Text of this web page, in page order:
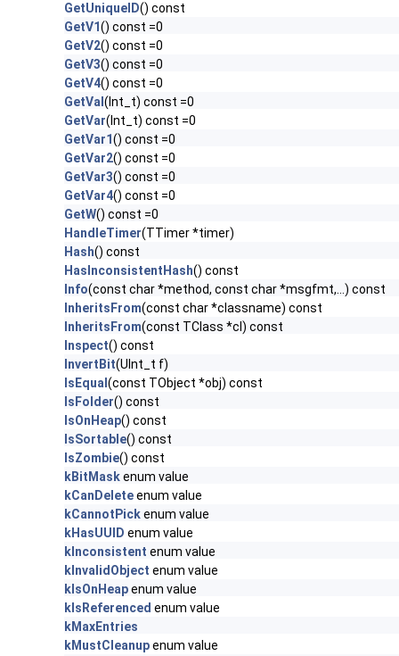
GetUniqueID() const
GetV1() const =0
GetV2() const =0
GetV3() const =0
GetV4() const =0
GetVal (Int_t) const =0
GetVar(Int_t) const =0
GetVar1() const =0
GetVar2() const =0
GetVar3() const =0
GetVar4() const =0
GetW() const =0
HandleTimer(TTimer *timer)
Hash() const
HasInconsistentHash() const
Info(const char *method, const char *msgfmt,...) const
InheritsFrom(const char *classname) const
InheritsFrom(const TClass *cl) const
Inspect() const
InvertBit(UInt_t f)
IsEqual (const TObject *obj) const
IsFolder() const
IsOnHeap() const
IsSortable() const
IsZombie() const
kBitMaskenum value
kCanDeleteenum value
kCannotPickenum value
kHasUUID enum value
kInconsistent enum value
kInvalidObject enum value
kIsOnHeapenum value
kIsReferenced enum value
kMaxEntries
kMustCleanupenum value